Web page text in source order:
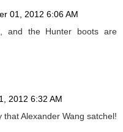
01, 2012 6:06 AM
and the Hunter boots are
2012 6:32 AM
Alexander Wang satchel!